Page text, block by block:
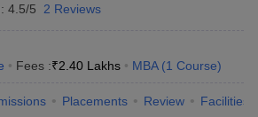
4.5/5 2 Reviews
Fees :₹2.40 Lakhs MBA (1 Course)
Placements Review Facilities